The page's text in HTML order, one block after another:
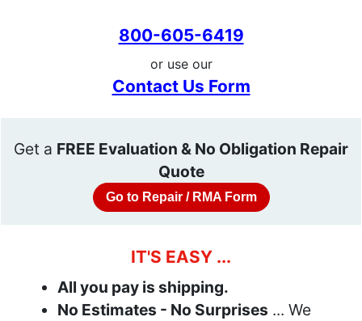
800-605-6419
or use our
Contact Us Form
Get a FREE Evaluation & No Obligation Repair
Quote
Go to Repair / RMA Form
IT'S EASY ...
All you pay is shipping.
No Estimates - No Surprises ... We